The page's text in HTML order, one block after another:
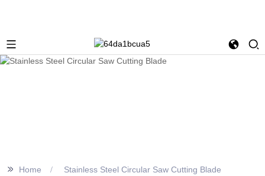
>> Home Stainless Steel Circular Saw Cutting Blade